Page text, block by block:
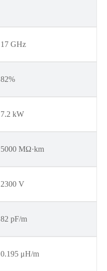
17 GHz
82%
7.2 kW
5000 MΩ·km
2300 V
82 pF/m
0.195 μH/m